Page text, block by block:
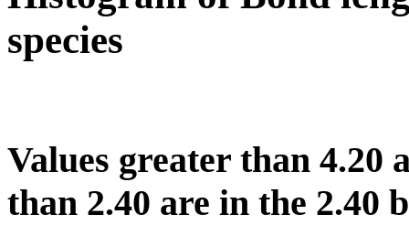
species
Values greater than 4.20
than 2.40 are in the 2.40